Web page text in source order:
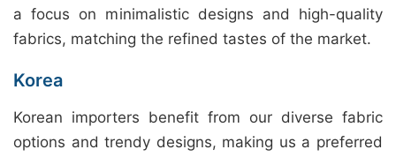
a focus on minimalistic designs and high-quality
fabrics, matching the refined tastes of the market.
Korea
Korean importers benefit from our diverse fabric
options and trendy designs, making us a preferred